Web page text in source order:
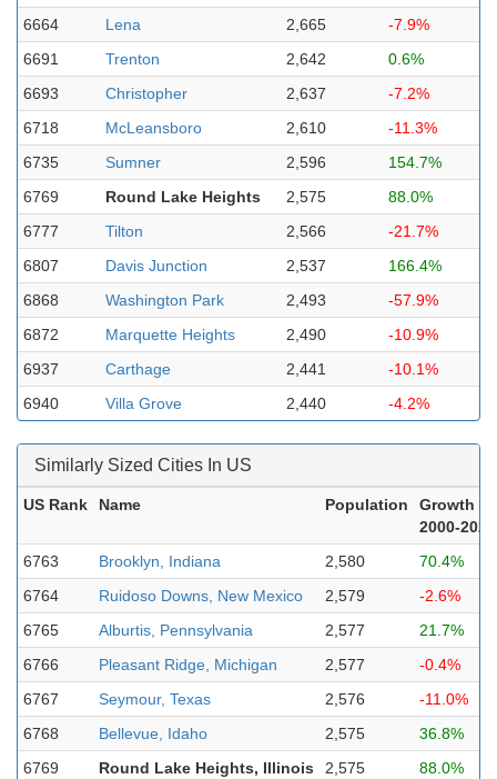
6664
Lena 2,665
-7.9%
6691
Trenton 2,642
0.6%
6693
Christopher 2,637
-7.2%
6718
McLeansboro 2,610
-11.3%
6735
Sumner 2,596
154.7%
6769
Round Lake Heights 2,575
88.0%
6777
Tilton 2,566
-21.7%
6807
Davis Junction 2,537
166.4%
6868
Washington Park 2,493
-57.9%
6872
Marquette Heights 2,490
-10.9%
6937
Carthage 2,441
-10.1%
6940
Villa Grove 2,440 -4.2%
Similarly Sized Cities In US
US Rank Name Population
Growth
2000-2023
6763
Brooklyn, Indiana 2,580
70.4%
6764
Ruidoso Downs, New Mexico 2,579
-2.6%
6765
Alburtis, Pennsylvania 2,577
21.7%
6766
Pleasant Ridge, Michigan 2,577
-0.4%
6767
Seymour, Texas 2,576
-11.0%
6768
Bellevue, Idaho 2,575
36.8%
6769
Round Lake Heights, Illinois 2,575 88.0%